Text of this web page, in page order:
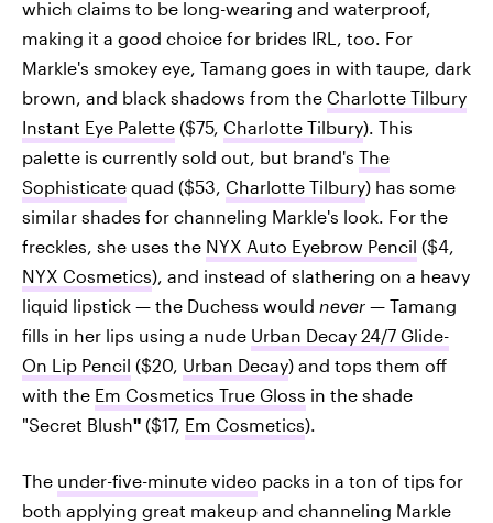
which claims to be long-wearing and waterproof,
making it a good choice for brides IRL, too. For
Markle's smokey eye, Tamang goes in with taupe, dark
brown, and black shadows from the Charlotte Tilbury
Instant Eye Palette ($75, Charlotte Tilbury). This
palette is currently sold out, but brand's The
Sophisticate quad ($53, Charlotte Tilbury) has some
similar shades for channeling Markle's look. For the
freckles, she uses the NYX Auto Eyebrow Pencil ($4,
NYX Cosmetics), and instead of slathering on a heavy
liquid lipstick — the Duchess would never — Tamang
fills in her lips using a nude Urban Decay 24/7 Glide-
On Lip Pencil ($20, Urban Decay) and tops them off
with the Em Cosmetics True Gloss in the shade
"Secret Blush" ($17, Em Cosmetics).
The under-five-minute video packs in a ton of tips for
both applying great makeup and channeling Markle